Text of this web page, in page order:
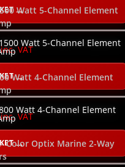
TYPE
GAUGE
DEPTH
Watt 5-Channel Element
inc. VAT
Watt 4-Channel Element
inc. VAT
Color Optix Marine 2-Way